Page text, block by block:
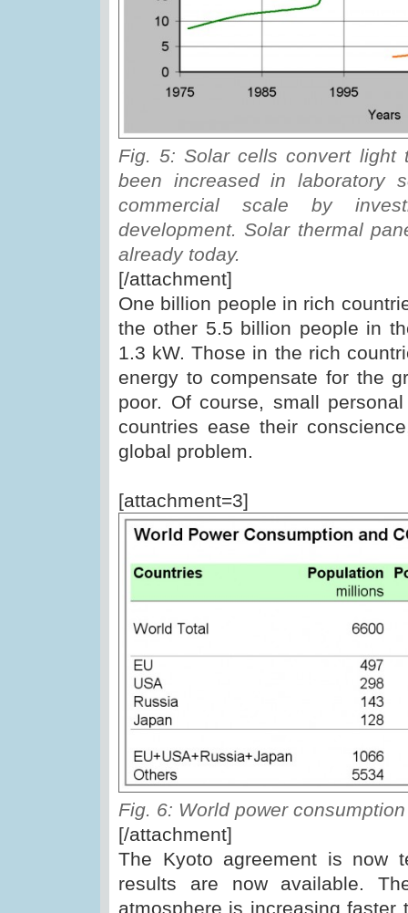
Fig. 5: Solar cells convert light
been increased in
commercial scale by
development. Solar thermal
already today.
[/attachment]
One billion people in rich
the other 5.5 billion people in
1.3 kW. Those in the rich
energy to compensate for the
poor. Of course, small
countries ease their
global problem.
[attachment=3]
Fig. 6: World power
[/attachment]
The Kyoto agreement is now
results are now available.
atmosphere is increasing